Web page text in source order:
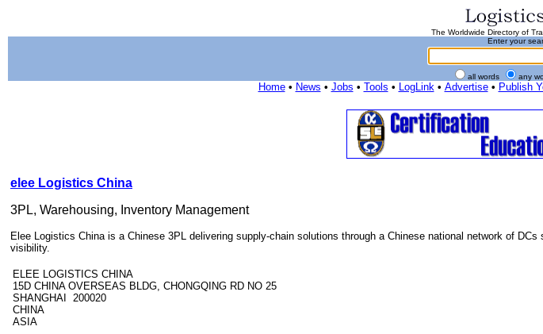
The Worldwide Directory of
Enter your
all words any
Home• News • Jobs • Tools • LogLink• Advertise• Publish
elee Logistics China
3PL, Warehousing, Inventory Management
Elee Logistics China is a Chinese 3PL delivering supply-chain solutions through a Chinese national network of
visibility.
ELEE LOGISTICS CHINA
15D CHINA OVERSEAS BLDG, CHONGQING RD NO 25
SHANGHAI 200020
CHINA
ASIA